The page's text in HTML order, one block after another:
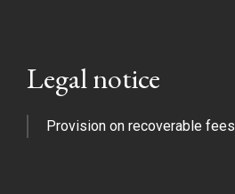
Legal notice
Provision on recoverable fees